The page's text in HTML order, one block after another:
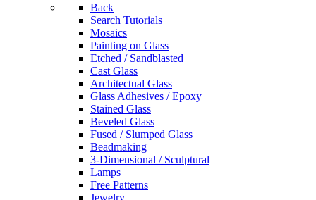
Back
Search Tutorials
Mosaics
Painting on Glass
Etched / Sandblasted
Cast Glass
Architectual Glass
Glass Adhesives / Epoxy
Stained Glass
Beveled Glass
Fused / Slumped Glass
Beadmaking
3-Dimensional / Sculptural
Lamps
Free Patterns
Jewelry